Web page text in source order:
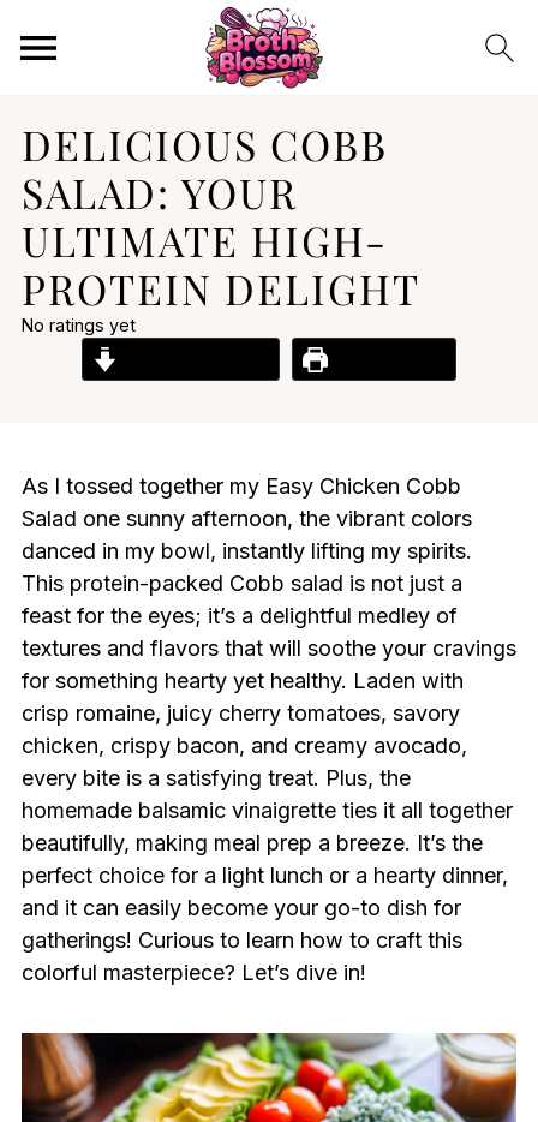
DELICIOUS COBB
SALAD: YOUR
ULTIMATE HIGH-
PROTEIN DELIGHT
No ratings yet
As I tossed together my Easy Chicken Cobb
Salad one sunny afternoon, the vibrant colors
danced in my bowl, instantly lifting my spirits.
This protein-packed Cobb salad is not just a
feast for the eyes; it’s a delightful medley of
textures and flavors that will soothe your cravings
for something hearty yet healthy. Laden with
crisp romaine, juicy cherry tomatoes, savory
chicken, crispy bacon, and creamy avocado,
every bite is a satisfying treat. Plus, the
homemade balsamic vinaigrette ties it all together
beautifully, making meal prep a breeze. It’s the
perfect choice for a light lunch or a hearty dinner,
and it can easily become your go-to dish for
gatherings! Curious to learn how to craft this
colorful masterpiece? Let’s dive in!